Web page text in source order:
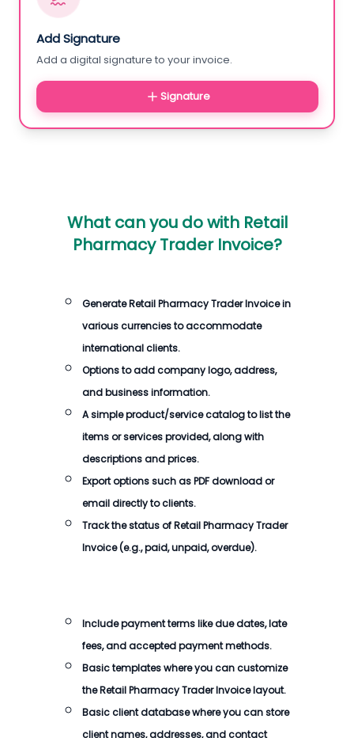
Add Signature
Add a digital signature to your invoice.
Signature
What can you do with Retail
Pharmacy Trader Invoice?
GenerateRetail Pharmacy Trader Invoicein
various currencies to accommodate
international clients.
Options to add company logo, address,
and business information.
A simple product/service catalog to list the
items or services provided, along with
descriptions and prices.
Export options such as PDF download or
email directly to clients.
Track the status ofRetail Pharmacy Trader
Invoice(e.g., paid, unpaid, overdue).
Include payment terms like due dates, late
fees, and accepted payment methods.
Basic templates where you can customize
theRetail Pharmacy Trader Invoicelayout.
Basic client database where you can store
client names, addresses, and contact